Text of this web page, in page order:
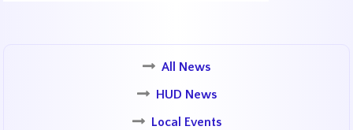
All News
HUD News
Local Events